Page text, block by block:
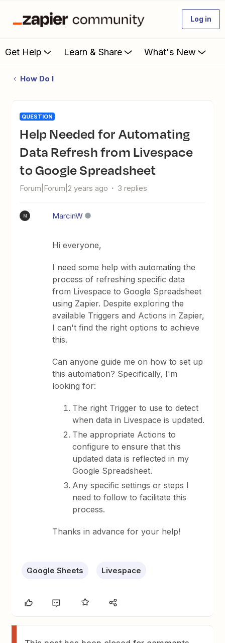
Log in
Get Help Learn & Share What's New
How Do I
QUESTION
Help Needed for Automating
Data Refresh from Livespace
to Google Spreadsheet
Forum|Forum|2 years ago 3 replies
M MarcinW
Hi everyone,
I need some help with automating the
process of refreshing specific data
from Livespace to Google Spreadsheet
using Zapier. Despite exploring the
available Triggers and Actions in Zapier,
I can't find the right options to achieve
this.
Can anyone guide me on how to set up
this automation? Specifically, I'm
looking for:
The right Trigger to use to detect
when data in Livespace is updated.
The appropriate Actions to
configure to ensure that this
updated data is reflected in my
Google Spreadsheet.
Any specific settings or steps I
need to follow to facilitate this
process.
Thanks in advance for your help!
Google Sheets Livespace